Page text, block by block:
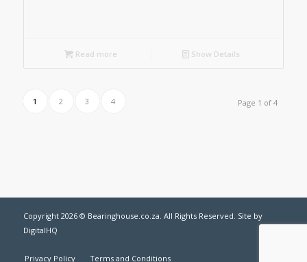
Read more Show Details
Page 1 of 4
1 2 3 4
Copyright 2026 © Bearinghouse.co.za. All Rights Reserved. Site by
DigitalHQ
Privacy Policy Terms and Conditions